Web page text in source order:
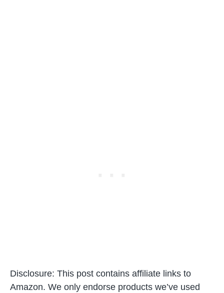
Disclosure: This post contains affiliate links to
Amazon. We only endorse products we’ve used